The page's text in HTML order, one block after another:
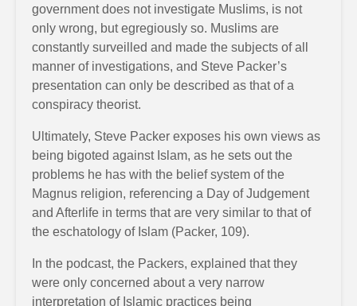
government does not investigate Muslims, is not
only wrong, but egregiously so. Muslims are
constantly surveilled and made the subjects of all
manner of investigations, and Steve Packer’s
presentation can only be described as that of a
conspiracy theorist.
Ultimately, Steve Packer exposes his own views as
being bigoted against Islam, as he sets out the
problems he has with the belief system of the
Magnus religion, referencing a Day of Judgement
and Afterlife in terms that are very similar to that of
the eschatology of Islam (Packer, 109).
In the podcast, the Packers, explained that they
were only concerned about a very narrow
interpretation of Islamic practices being